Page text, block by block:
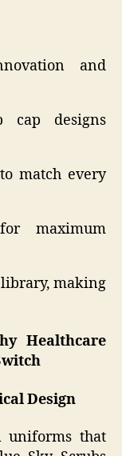
and
cap designs
match every
maximum
making
Healthcare
Design
uniforms that